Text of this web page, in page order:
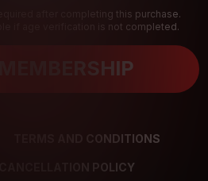
after completing this purchase.
if age verification is not completed.
TERMS AND CONDITIONS
CANCELLATION POLICY